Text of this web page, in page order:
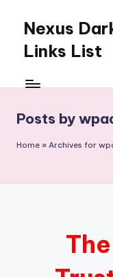
content
Nexus
Links List
Get
Behind
Darknet:
underground
Posts by
Home » Archives for